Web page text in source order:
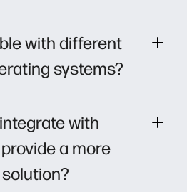
with different
systems?
with
a more